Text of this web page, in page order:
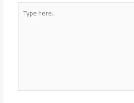
Type
here..